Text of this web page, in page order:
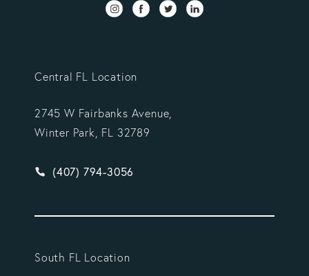
Central FL Location
2745 W Fairbanks Avenue,
Winter Park, FL 32789
Give Vargas Gonzalez Delombard, LLP a phone
(407) 794-3056
South FL Location